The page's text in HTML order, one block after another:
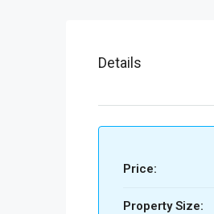
Details
Price:
Property Size: